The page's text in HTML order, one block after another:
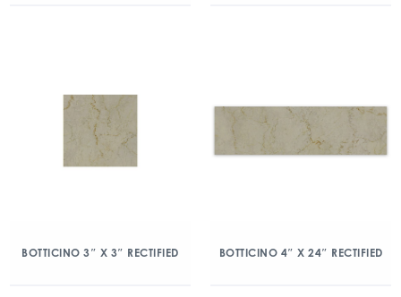
BOTTICINO 3″ X 3″ RECTIFIED BOTTICINO 4″ X 24″ RECTIFIED